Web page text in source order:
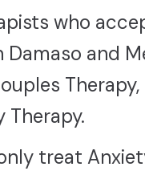
who
Damaso and
Therapy.
treat